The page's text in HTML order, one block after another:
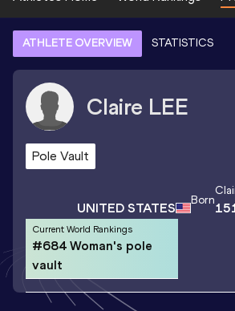
ATHLETE OVERVIEW STATISTICS
Claire LEE
Pole Vault
UNITED STATES Born
Current World Rankings
#684 Woman's pole
vault